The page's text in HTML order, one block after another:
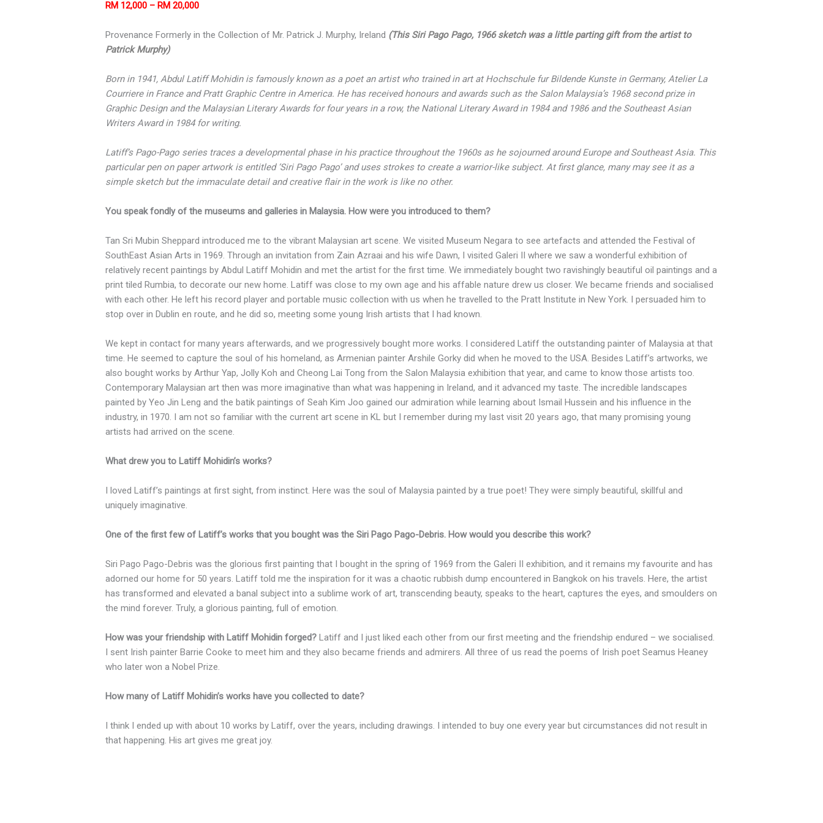
RM 12,000 – RM 20,000
Provenance Formerly in the Collection of Mr. Patrick J. Murphy, Ireland (This Siri Pago Pago, 1966 sketch was a little parting gift from the artist to
Patrick Murphy)
Born in 1941, Abdul Latiff Mohidin is famously known as a poet an artist who trained in art at Hochschule fur Bildende Kunste in Germany, Atelier La
Courriere in France and Pratt Graphic Centre in America. He has received honours and awards such as the Salon Malaysia’s 1968 second prize in
Graphic Design and the Malaysian Literary Awards for four years in a row, the National Literary Award in 1984 and 1986 and the Southeast Asian
Writers Award in 1984 for writing.
Latiff’s Pago-Pago series traces a developmental phase in his practice throughout the 1960s as he sojourned around Europe and Southeast Asia. This
particular pen on paper artwork is entitled ‘Siri Pago Pago’ and uses strokes to create a warrior-like subject. At first glance, many may see it as a
simple sketch but the immaculate detail and creative flair in the work is like no other.
You speak fondly of the museums and galleries in Malaysia. How were you introduced to them?
Tan Sri Mubin Sheppard introduced me to the vibrant Malaysian art scene. We visited Museum Negara to see artefacts and attended the Festival of
SouthEast Asian Arts in 1969. Through an invitation from Zain Azraai and his wife Dawn, I visited Galeri II where we saw a wonderful exhibition of
relatively recent paintings by Abdul Latiff Mohidin and met the artist for the first time. We immediately bought two ravishingly beautiful oil paintings and a
print tiled Rumbia, to decorate our new home. Latiff was close to my own age and his affable nature drew us closer. We became friends and socialised
with each other. He left his record player and portable music collection with us when he travelled to the Pratt Institute in New York. I persuaded him to
stop over in Dublin en route, and he did so, meeting some young Irish artists that I had known.
We kept in contact for many years afterwards, and we progressively bought more works. I considered Latiff the outstanding painter of Malaysia at that
time. He seemed to capture the soul of his homeland, as Armenian painter Arshile Gorky did when he moved to the USA. Besides Latiff’s artworks, we
also bought works by Arthur Yap, Jolly Koh and Cheong Lai Tong from the Salon Malaysia exhibition that year, and came to know those artists too.
Contemporary Malaysian art then was more imaginative than what was happening in Ireland, and it advanced my taste. The incredible landscapes
painted by Yeo Jin Leng and the batik paintings of Seah Kim Joo gained our admiration while learning about Ismail Hussein and his influence in the
industry, in 1970. I am not so familiar with the current art scene in KL but I remember during my last visit 20 years ago, that many promising young
artists had arrived on the scene.
What drew you to Latiff Mohidin’s works?
I loved Latiff’s paintings at first sight, from instinct. Here was the soul of Malaysia painted by a true poet! They were simply beautiful, skillful and
uniquely imaginative.
One of the first few of Latiff’s works that you bought was the Siri Pago Pago-Debris. How would you describe this work?
Siri Pago Pago-Debris was the glorious first painting that I bought in the spring of 1969 from the Galeri II exhibition, and it remains my favourite and has
adorned our home for 50 years. Latiff told me the inspiration for it was a chaotic rubbish dump encountered in Bangkok on his travels. Here, the artist
has transformed and elevated a banal subject into a sublime work of art, transcending beauty, speaks to the heart, captures the eyes, and smoulders on
the mind forever. Truly, a glorious painting, full of emotion.
How was your friendship with Latiff Mohidin forged? Latiff and I just liked each other from our first meeting and the friendship endured – we socialised.
I sent Irish painter Barrie Cooke to meet him and they also became friends and admirers. All three of us read the poems of Irish poet Seamus Heaney
who later won a Nobel Prize.
How many of Latiff Mohidin’s works have you collected to date?
I think I ended up with about 10 works by Latiff, over the years, including drawings. I intended to buy one every year but circumstances did not result in
that happening. His art gives me great joy.